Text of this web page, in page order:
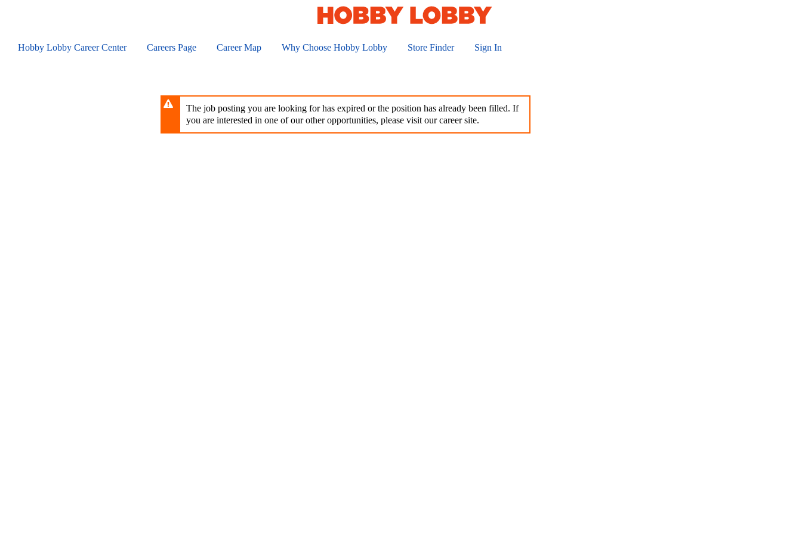
contentHobby Lobby Career Center Careers Page Career Map Why Choose Hobby Lobby Store Finder Sign In
The job posting you are looking for has expired or the position has already been filled. If
you are interested in one of our other opportunities, please visit our career site.